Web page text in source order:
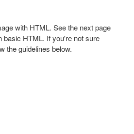
with HTML. See the next page
basic HTML. If you're not sure
the guidelines below.